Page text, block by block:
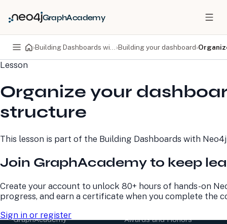
GraphAcademy
› ›Building your dashboard›
Lesson
Organize your
structure
This lesson is part of the Building Dashboards with
Join GraphAcademy to keep
Create your account to unlock 80+ hours of hands-on
progress, and earn a certificate when you complete the
Sign in or register
PRODUCTS
Neo4j Graph Database
Neo4j AuraDB
Neo4j Graph Data
Science
Professional Services
Developer Home
Documentation
Virtual Events
Resource Library
GraphAcademy
About Us
Awards and Honors